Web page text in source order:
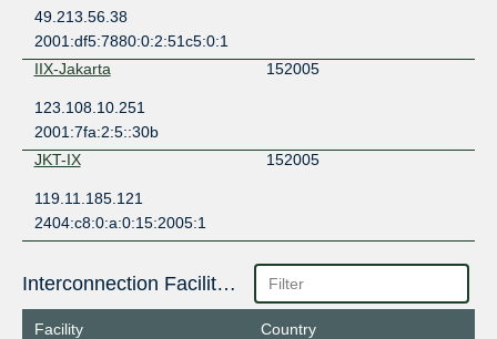
49.213.56.38
2001:df5:7880:0:2:51c5:0:1
IIX-Jakarta
152005
123.108.10.251
2001:7fa:2:5::30b
JKT-IX
152005
119.11.185.121
2404:c8:0:a:0:15:2005:1
Interconnection Facilities
Facility
Country